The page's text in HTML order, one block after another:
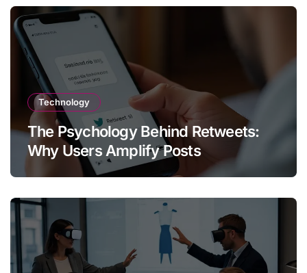
Technology
The Psychology Behind Retweets:
Why Users Amplify Posts